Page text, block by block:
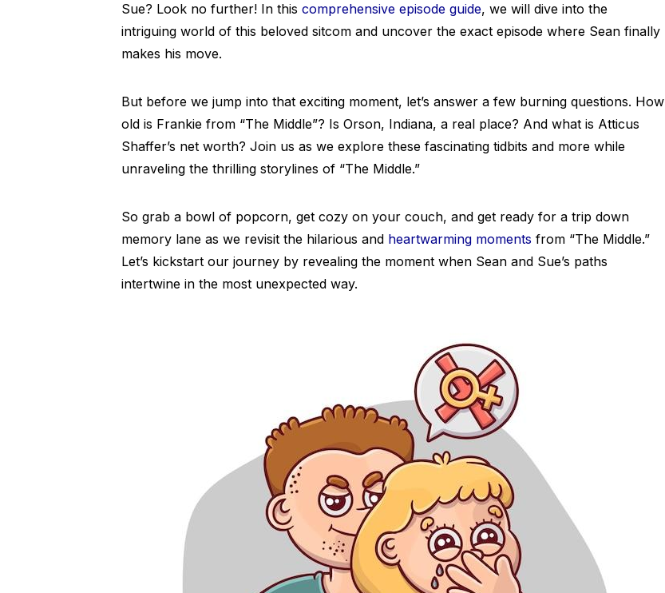
Sue? Look no further! In this comprehensive episode guide, we will dive into the
intriguing world of this beloved sitcom and uncover the exact episode where Sean finally
makes his move.
But before we jump into that exciting moment, let’s answer a few burning questions. How
old is Frankie from “The Middle”? Is Orson, Indiana, a real place? And what is Atticus
Shaffer’s net worth? Join us as we explore these fascinating tidbits and more while
unraveling the thrilling storylines of “The Middle.”
So grab a bowl of popcorn, get cozy on your couch, and get ready for a trip down
memory lane as we revisit the hilarious and heartwarming moments from “The Middle.”
Let’s kickstart our journey by revealing the moment when Sean and Sue’s paths
intertwine in the most unexpected way.